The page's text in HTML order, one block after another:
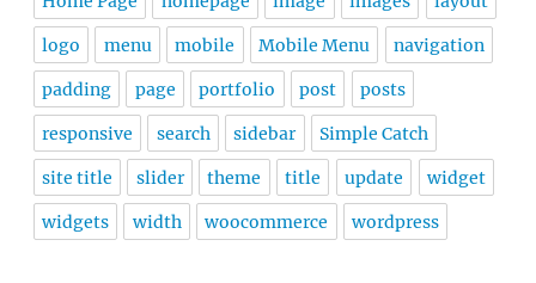
logo menu mobile Mobile Menu navigation
padding page portfolio post posts
responsive search sidebar Simple Catch
site title slider theme title update widget
widgets width woocommerce wordpress